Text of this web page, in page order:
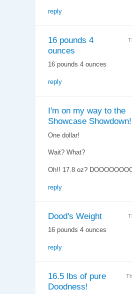
reply
16 pounds 4
ounces
16 pounds 4 ounces
reply
I'm on my way to the
Showcase Showdown!
One dollar!
Wait? What?
Oh!! 17.8 oz?
reply
Dood's Weight
16 pounds 4 ounces
reply
16.5 lbs of pure
Doodness!